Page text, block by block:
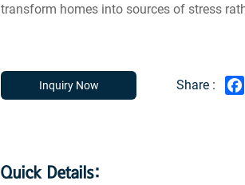
transform homes into sources of stress
Inquiry Now Share :
Quick Details: